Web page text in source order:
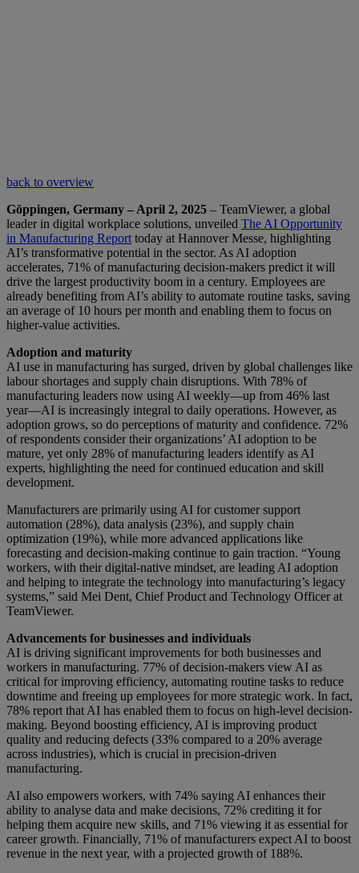
back to overview
Göppingen, Germany – April 2, 2025 – TeamViewer, a global
leader in digital workplace solutions, unveiled The AI Opportunity
in Manufacturing Report today at Hannover Messe, highlighting
AI’s transformative potential in the sector. As AI adoption
accelerates, 71% of manufacturing decision-makers predict it will
drive the largest productivity boom in a century. Employees are
already benefiting from AI’s ability to automate routine tasks, saving
an average of 10 hours per month and enabling them to focus on
higher-value activities.
Adoption and maturity
AI use in manufacturing has surged, driven by global challenges like
labour shortages and supply chain disruptions. With 78% of
manufacturing leaders now using AI weekly—up from 46% last
year—AI is increasingly integral to daily operations. However, as
adoption grows, so do perceptions of maturity and confidence. 72%
of respondents consider their organizations’ AI adoption to be
mature, yet only 28% of manufacturing leaders identify as AI
experts, highlighting the need for continued education and skill
development.
Manufacturers are primarily using AI for customer support
automation (28%), data analysis (23%), and supply chain
optimization (19%), while more advanced applications like
forecasting and decision-making continue to gain traction. “Young
workers, with their digital-native mindset, are leading AI adoption
and helping to integrate the technology into manufacturing’s legacy
systems,” said Mei Dent, Chief Product and Technology Officer at
TeamViewer.
Advancements for businesses and individuals
AI is driving significant improvements for both businesses and
workers in manufacturing. 77% of decision-makers view AI as
critical for improving efficiency, automating routine tasks to reduce
downtime and freeing up employees for more strategic work. In fact,
78% report that AI has enabled them to focus on high-level decision-
making. Beyond boosting efficiency, AI is improving product
quality and reducing defects (33% compared to a 20% average
across industries), which is crucial in precision-driven
manufacturing.
AI also empowers workers, with 74% saying AI enhances their
ability to analyse data and make decisions, 72% crediting it for
helping them acquire new skills, and 71% viewing it as essential for
career growth. Financially, 71% of manufacturers expect AI to boost
revenue in the next year, with a projected growth of 188%.